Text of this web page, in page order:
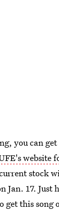
you can
website
stock
Jan. 17.
this song